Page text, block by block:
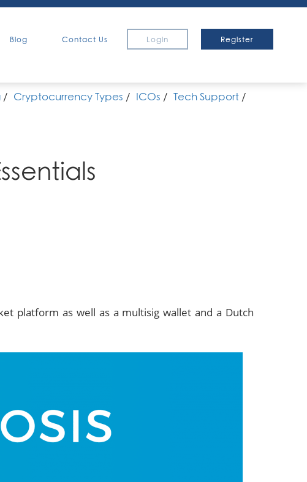
Blog Contact Us Login Register
/ Cryptocurrency Types / ICOs / Tech Support /
platform as well as a multisig wallet and a Dutch